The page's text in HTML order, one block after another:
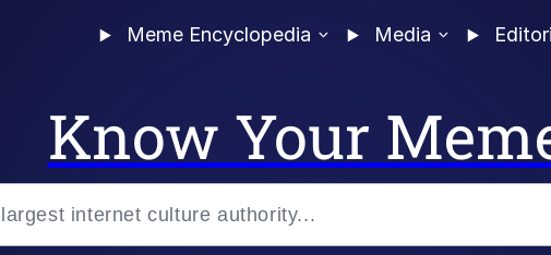
Meme Encyclopedia Media
Know Your